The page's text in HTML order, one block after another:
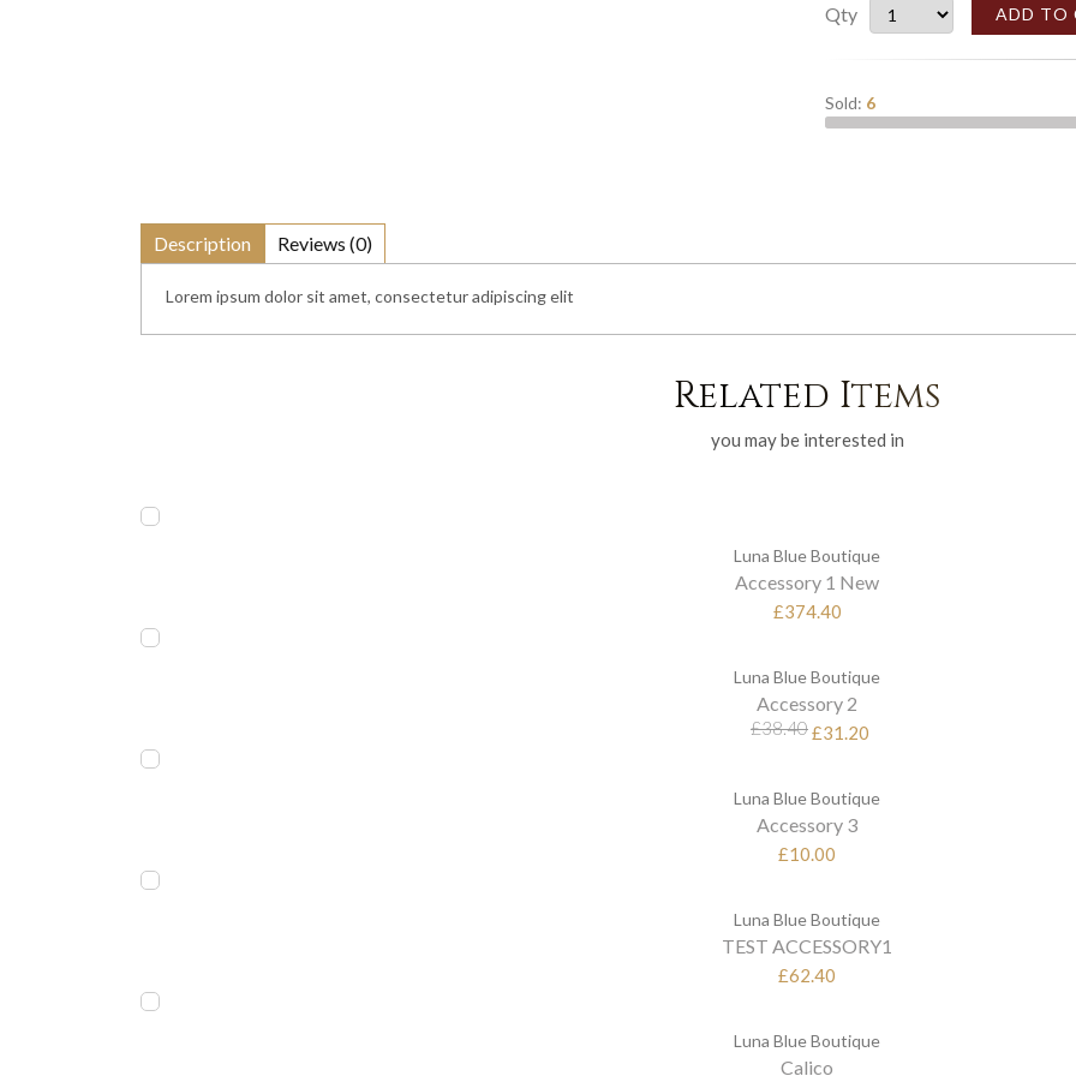
Qty ADD TO
Sold: 6
Description Reviews (0)
Lorem ipsum dolor sit amet, consectetur adipiscing elit
Related Items
you may be interested in
Luna Blue Boutique
Accessory 1 New
£374.40
Luna Blue Boutique
Accessory 2
£38.40£31.20
Luna Blue Boutique
Accessory 3
£10.00
Luna Blue Boutique
TEST ACCESSORY1
£62.40
Luna Blue Boutique
Calico